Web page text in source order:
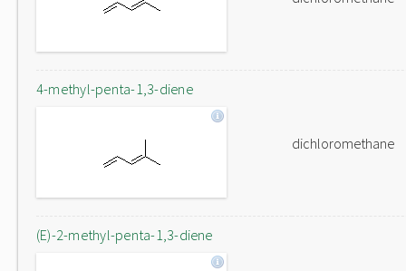
4-methyl-penta-1,3-diene
dichloromethane
(E)-2-methyl-penta-1,3-diene